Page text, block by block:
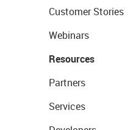
Customer Stories
Webinars
Resources
Partners
Services